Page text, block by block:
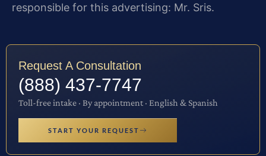
responsible for this advertising: Mr. Sris.
Request A Consultation
(888) 437-7747
Toll-free intake · By appointment · English & Spanish
START YOUR REQUEST